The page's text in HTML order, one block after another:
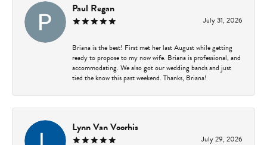
Paul Regan
July 31, 2026
Briana is the best! First met her last August while getting
ready to propose to my now wife. Briana is professional, and
accommodating. We also got our wedding bands and just
tied the know this past weekend. Thanks, Briana!
Lynn Van Voorhis
July 29, 2026